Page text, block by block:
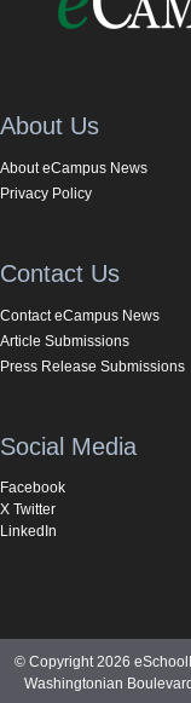
About Us
About eCampus News
Privacy Policy
Contact Us
Contact eCampus News
Article Submissions
Press Release Submissions
Social Media
Facebook
X Twitter
LinkedIn
© Copyright 2026
Washingtonian